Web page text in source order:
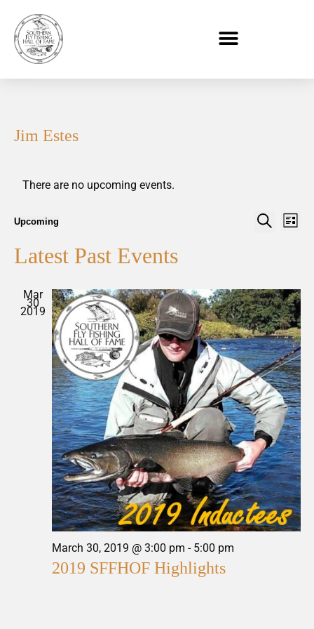
Jim Estes
There are no upcoming events.
Events
Views
List
Upcoming
Select
Latest Past Events
Mar
30
2019
March 30, 2019 @ 3:00 pm - 5:00 pm
2019 SFFHOF Highlights